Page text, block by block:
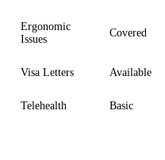
Ergonomic
Issues
Covered
Visa Letters Available
Telehealth Basic